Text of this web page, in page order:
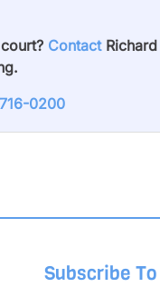
ContactRichard
0200
Subscribe